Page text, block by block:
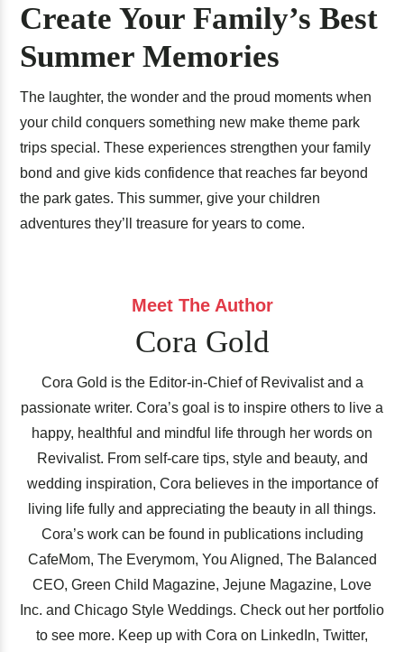
Create Your Family’s Best
Summer Memories
The laughter, the wonder and the proud moments when
your child conquers something new make theme park
trips special. These experiences strengthen your family
bond and give kids confidence that reaches far beyond
the park gates. This summer, give your children
adventures they’ll treasure for years to come.
Meet The Author
Cora Gold
Cora Gold is the Editor-in-Chief of Revivalist and a
passionate writer. Cora’s goal is to inspire others to live a
happy, healthful and mindful life through her words on
Revivalist. From self-care tips, style and beauty, and
wedding inspiration, Cora believes in the importance of
living life fully and appreciating the beauty in all things.
Cora’s work can be found in publications including
CafeMom, The Everymom, You Aligned, The Balanced
CEO, Green Child Magazine, Jejune Magazine, Love
Inc. and Chicago Style Weddings. Check out her portfolio
to see more. Keep up with Cora on LinkedIn, Twitter,